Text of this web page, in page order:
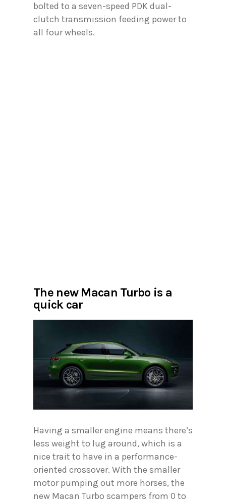
bolted to a seven-speed PDK dual-
clutch transmission feeding power to
all four wheels.
The new Macan Turbo is a
quick car
Having a smaller engine means there’s
less weight to lug around, which is a
nice trait to have in a performance-
oriented crossover. With the smaller
motor pumping out more horses, the
new Macan Turbo scampers from 0 to